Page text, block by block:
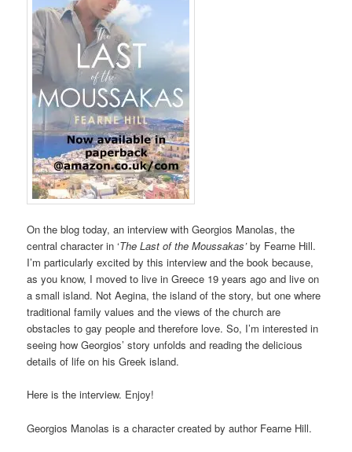
On the blog today, an interview with Georgios Manolas, the
central character in ‘The Last of the Moussakas’by Fearne Hill.
I’m particularly excited by this interview and the book because,
as you know, I moved to live in Greece 19 years ago and live on
a small island. Not Aegina, the island of the story, but one where
traditional family values and the views of the church are
obstacles to gay people and therefore love. So, I’m interested in
seeing how Georgios’ story unfolds and reading the delicious
details of life on his Greek island.
Here is the interview. Enjoy!
Georgios Manolas is a character created by author Fearne Hill.